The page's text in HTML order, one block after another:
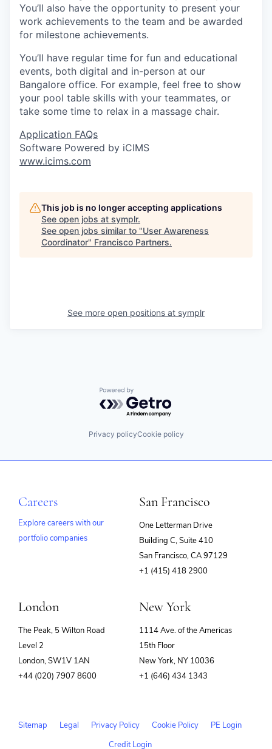
You’ll also have the opportunity to present your
work achievements to the team and be awarded
for milestone achievements.
You’ll have regular time for fun and educational
events, both digital and in-person at our
Bangalore office. For example, feel free to show
your pool table skills with your teammates, or
take some time to relax in a massage chair.
Application FAQs
Software Powered by iCIMS
www.icims.com
This job is no longer accepting applications
See open jobs at symplr.
See open jobs similar to "User Awareness
Coordinator" Francisco Partners.
See more open positions at symplr
Powered by Getro.com
Privacy policyCookie policy
Careers
Explore careers with our
portfolio companies
San Francisco
One Letterman Drive
Building C, Suite 410
San Francisco, CA 97129
+1 (415) 418 2900
London
The Peak, 5 Wilton Road
Level 2
London, SW1V 1AN
+44 (020) 7907 8600
New York
1114 Ave. of the Americas
15th Floor
New York, NY 10036
+1 (646) 434 1343
Sitemap Legal Privacy Policy Cookie Policy
PE Login
Credit Login